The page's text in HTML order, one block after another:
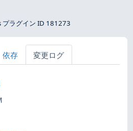
プラグイン ID 181273
依存 変更ログ